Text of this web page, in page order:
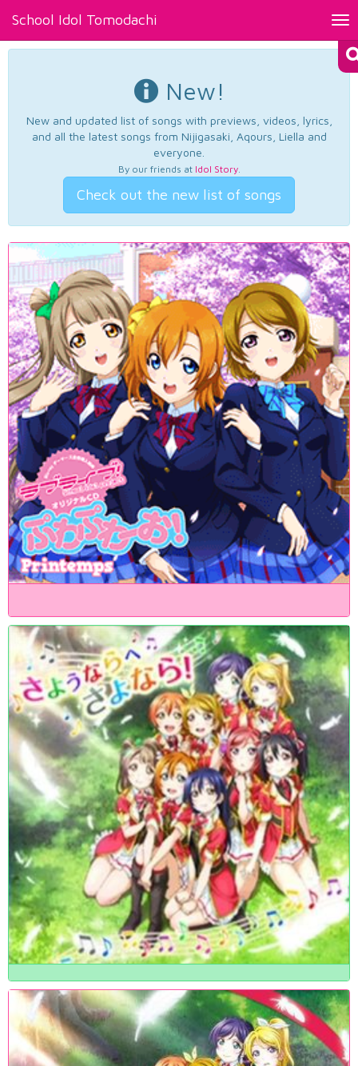
School Idol Tomodachi
New!
New and updated list of songs with previews, videos, lyrics,
and all the latest songs from Nijigasaki, Aqours, Liella and
everyone.
By our friends at Idol Story.
Check out the new list of songs